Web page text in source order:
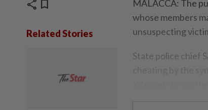
share bookmark
Related Stories
MALACCA: The
whose members
unsuspecting
State police chief